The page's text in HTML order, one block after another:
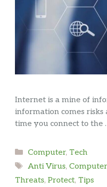
Internet is a mine of
information comes
time you connect to the
Categories
Computer, Tech
Tags
Anti Virus, Computer
Threats, Protect, Tips